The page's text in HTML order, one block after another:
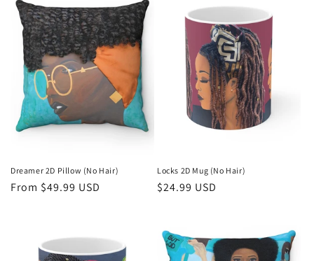
Dreamer 2D Pillow (No Hair)
Regular
From $49.99 USD
Locks 2D Mug (No Hair)
Regular
$24.99 USD